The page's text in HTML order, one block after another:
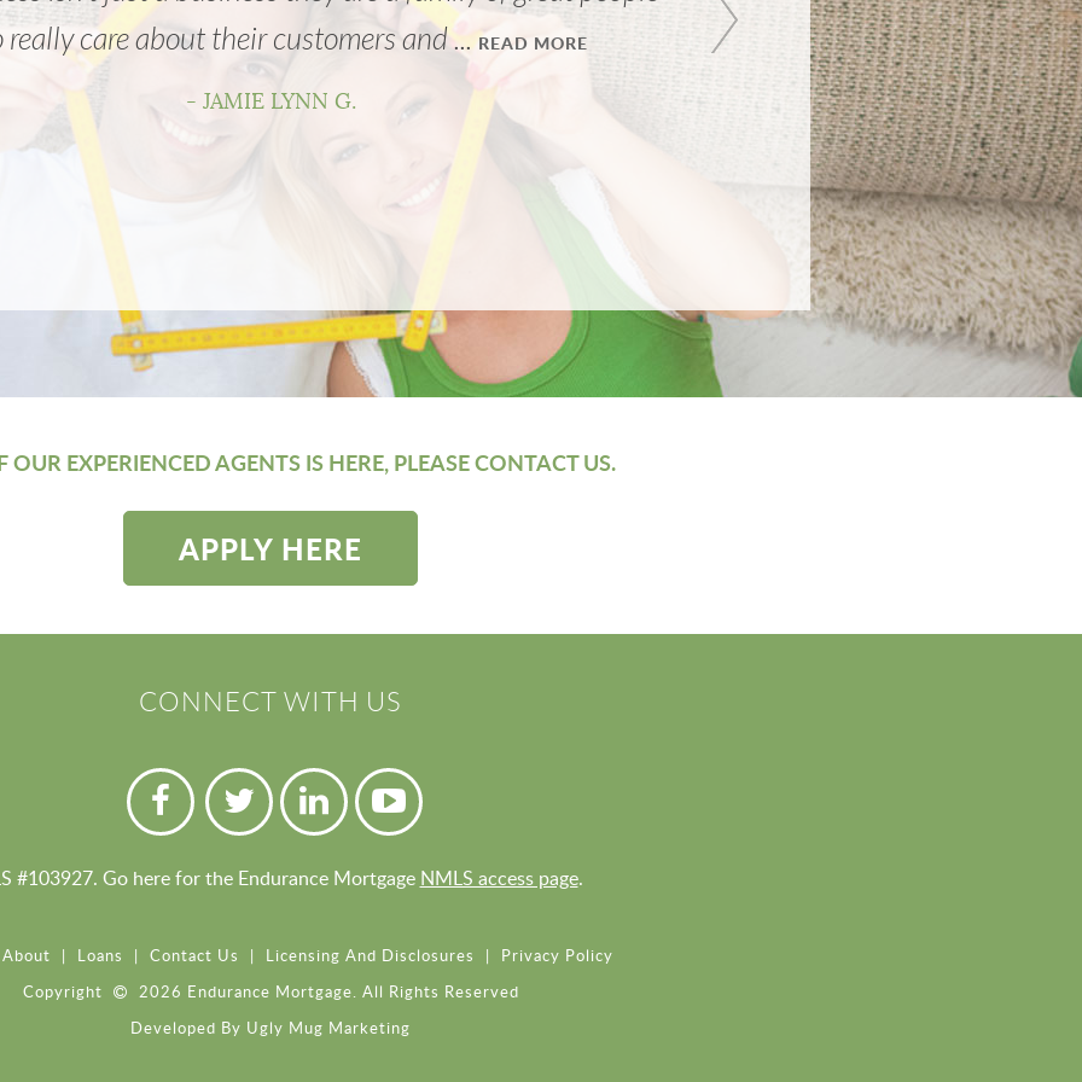
really care about their customers and ...READ MORE
- JAMIE LYNN G.
OUR EXPERIENCED AGENTS IS HERE, PLEASE CONTACT US.
APPLY HERE
CONNECT WITH US
#103927. Go here for the Endurance Mortgage NMLS access page.
About | Loans | Contact Us | Licensing And Disclosures |
Privacy Policy
Copyright
2026 Endurance Mortgage. All Rights Reserved
Developed By Ugly Mug Marketing